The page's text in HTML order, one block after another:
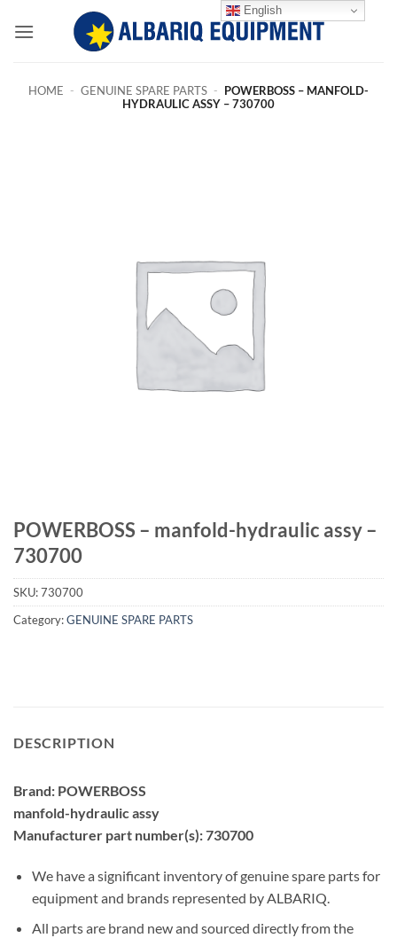
HOME - GENUINE SPARE PARTS - POWERBOSS – MANFOLD-
HYDRAULIC ASSY – 730700
POWERBOSS – manfold-hydraulic assy –
730700
SKU:730700
Category:GENUINE SPARE PARTS
DESCRIPTION
Brand: POWERBOSS
manfold-hydraulic assy
Manufacturer part number(s): 730700
We have a significant inventory of genuine spare parts for
equipment and brands represented by ALBARIQ.
All parts are brand new and sourced directly from the
English